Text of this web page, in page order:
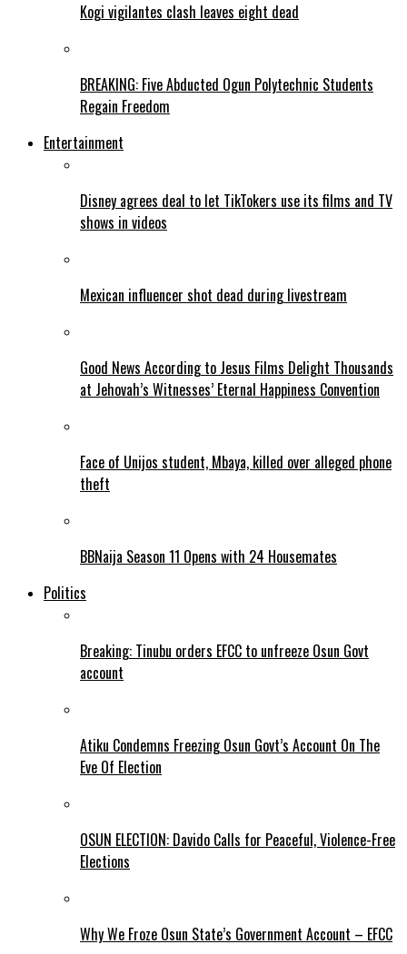
Kogi vigilantes clash leaves eight dead
BREAKING: Five Abducted Ogun Polytechnic Students
Regain Freedom
Entertainment
Disney agrees deal to let TikTokers use its films and TV
shows in videos
Mexican influencer shot dead during livestream
Good News According to Jesus Films Delight Thousands
at Jehovah’s Witnesses’ Eternal Happiness Convention
Face of Unijos student, Mbaya, killed over alleged phone
theft
BBNaija Season 11 Opens with 24 Housemates
Politics
Breaking: Tinubu orders EFCC to unfreeze Osun Govt
account
Atiku Condemns Freezing Osun Govt’s Account On The
Eve Of Election
OSUN ELECTION: Davido Calls for Peaceful, Violence-Free
Elections
Why We Froze Osun State’s Government Account – EFCC